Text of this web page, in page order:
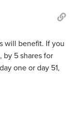
will benefit. If you
by 5 shares for
one or day 51,